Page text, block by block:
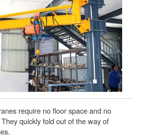
require no floor space and no
quickly fold out of the way of